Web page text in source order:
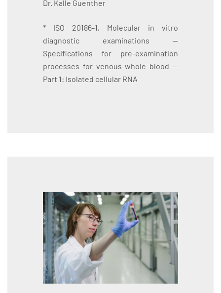
Dr. Kalle Guenther
* ISO 20186-1, Molecular in vitro
diagnostic examinations —
Specifications for pre-examination
processes for venous whole blood —
Part 1: Isolated cellular RNA